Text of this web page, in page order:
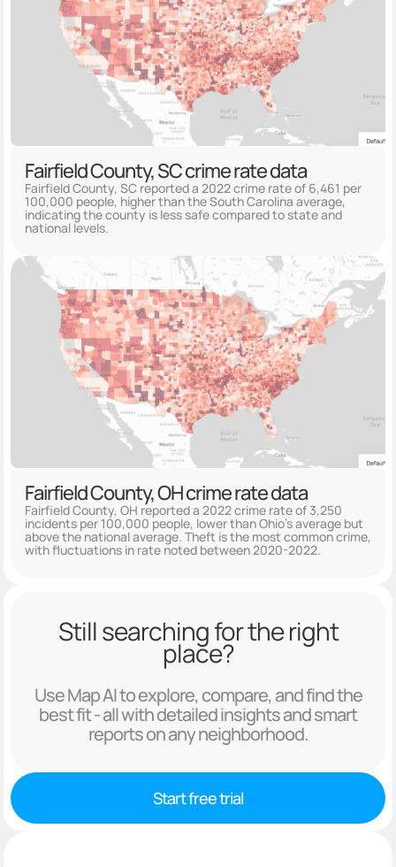
Fairfield County, SC crime rate data
Fairfield County, SC reported a 2022 crime rate of 6,461 per
100,000 people, higher than the South Carolina average,
indicating the county is less safe compared to state and
national levels.
Fairfield County, OH crime rate data
Fairfield County, OH reported a 2022 crime rate of 3,250
incidents per 100,000 people, lower than Ohio's average but
above the national average. Theft is the most common crime,
with fluctuations in rate noted between 2020-2022.
Still searching for the right
place?
Use Map AI to explore, compare, and find the
best fit - all with detailed insights and smart
reports on any neighborhood.
Start free trial